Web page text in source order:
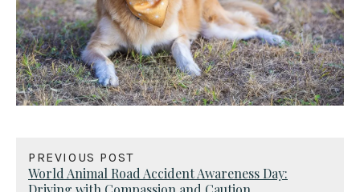
PREVIOUS POST
World Animal Road Accident Awareness Day: